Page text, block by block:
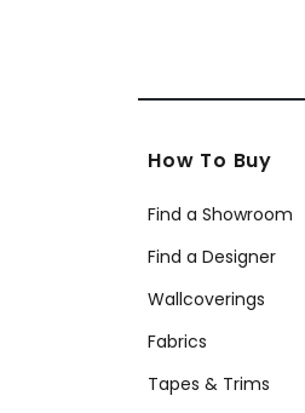
How To Buy
Find a Showroom
Find a Designer
Wallcoverings
Fabrics
Tapes & Trims